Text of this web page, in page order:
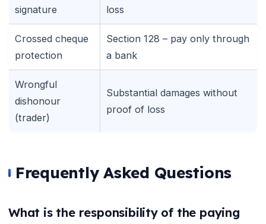
signature
loss
Crossed cheque
protection
Section 128 – pay only through
a bank
Wrongful
dishonour
(trader)
Substantial damages without
proof of loss
Frequently Asked Questions
What is the responsibility of the paying